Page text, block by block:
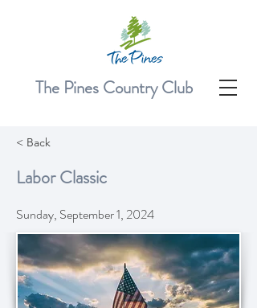
The Pines Country Club
< Back
Labor Classic
Sunday, September 1, 2024